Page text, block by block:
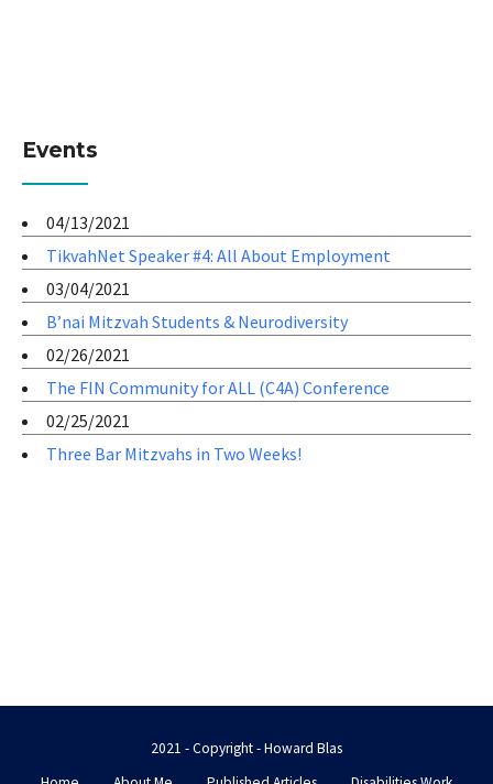
Events
04/13/2021
TikvahNet Speaker #4: All About Employment
03/04/2021
B’nai Mitzvah Students & Neurodiversity
02/26/2021
The FIN Community for ALL (C4A) Conference
02/25/2021
Three Bar Mitzvahs in Two Weeks!
2021 - Copyright - Howard Blas